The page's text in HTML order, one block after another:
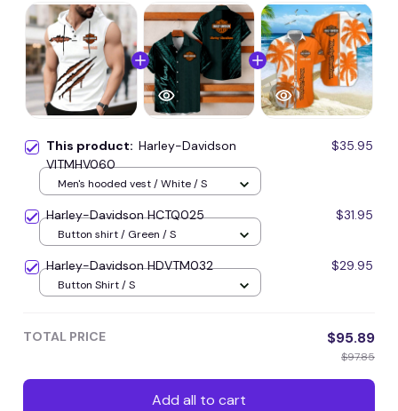
This product: Harley-Davidson
VITMHV060
$35.95
Men's hooded vest / White / S
Harley-Davidson HCTQ025 $31.95
Button shirt / Green / S
Harley-Davidson HDVTM032 $29.95
Button Shirt / S
TOTAL PRICE $95.89
$97.85
Add all to cart